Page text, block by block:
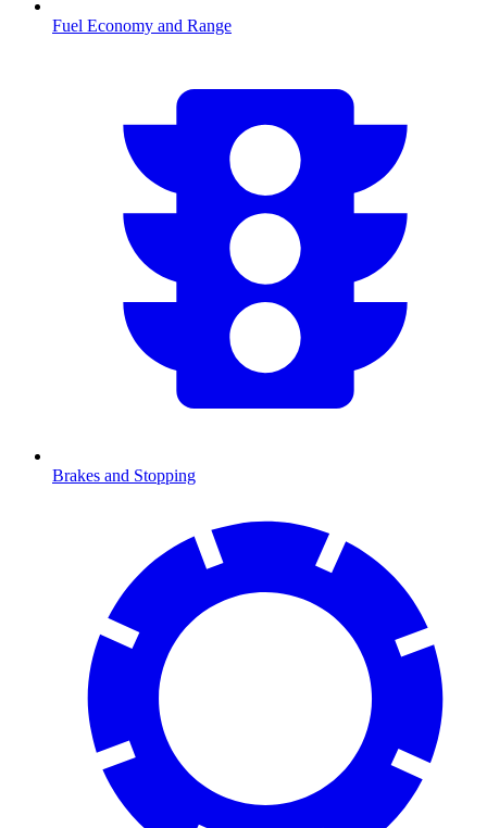
Fuel Economy and Range
Brakes and Stopping